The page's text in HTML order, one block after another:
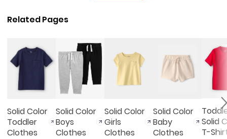
Related Pages
Solid Color
Toddler
Clothes
Solid Color
Boys
Clothes
Solid Color
Girls
Clothes
Solid Color
Baby
Clothes
Solid
T-